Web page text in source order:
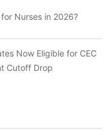
Nurses in 2026?
Now Eligible for CEC
Cutoff Drop